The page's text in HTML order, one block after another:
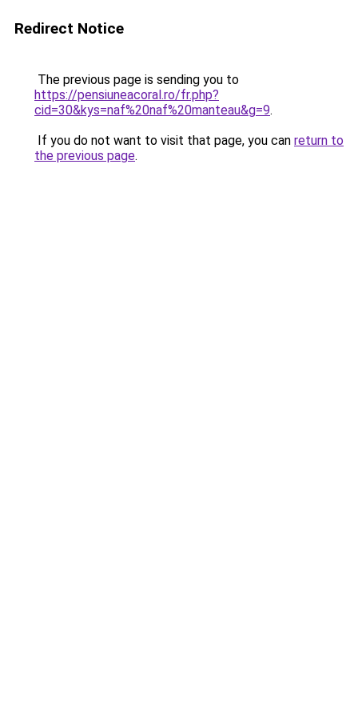
Redirect Notice
The previous page is sending you to
https://pensiuneacoral.ro/fr.php?
cid=30&kys=naf%20naf%20manteau&g=9.
If you do not want to visit that page, you can return to
the previous page.